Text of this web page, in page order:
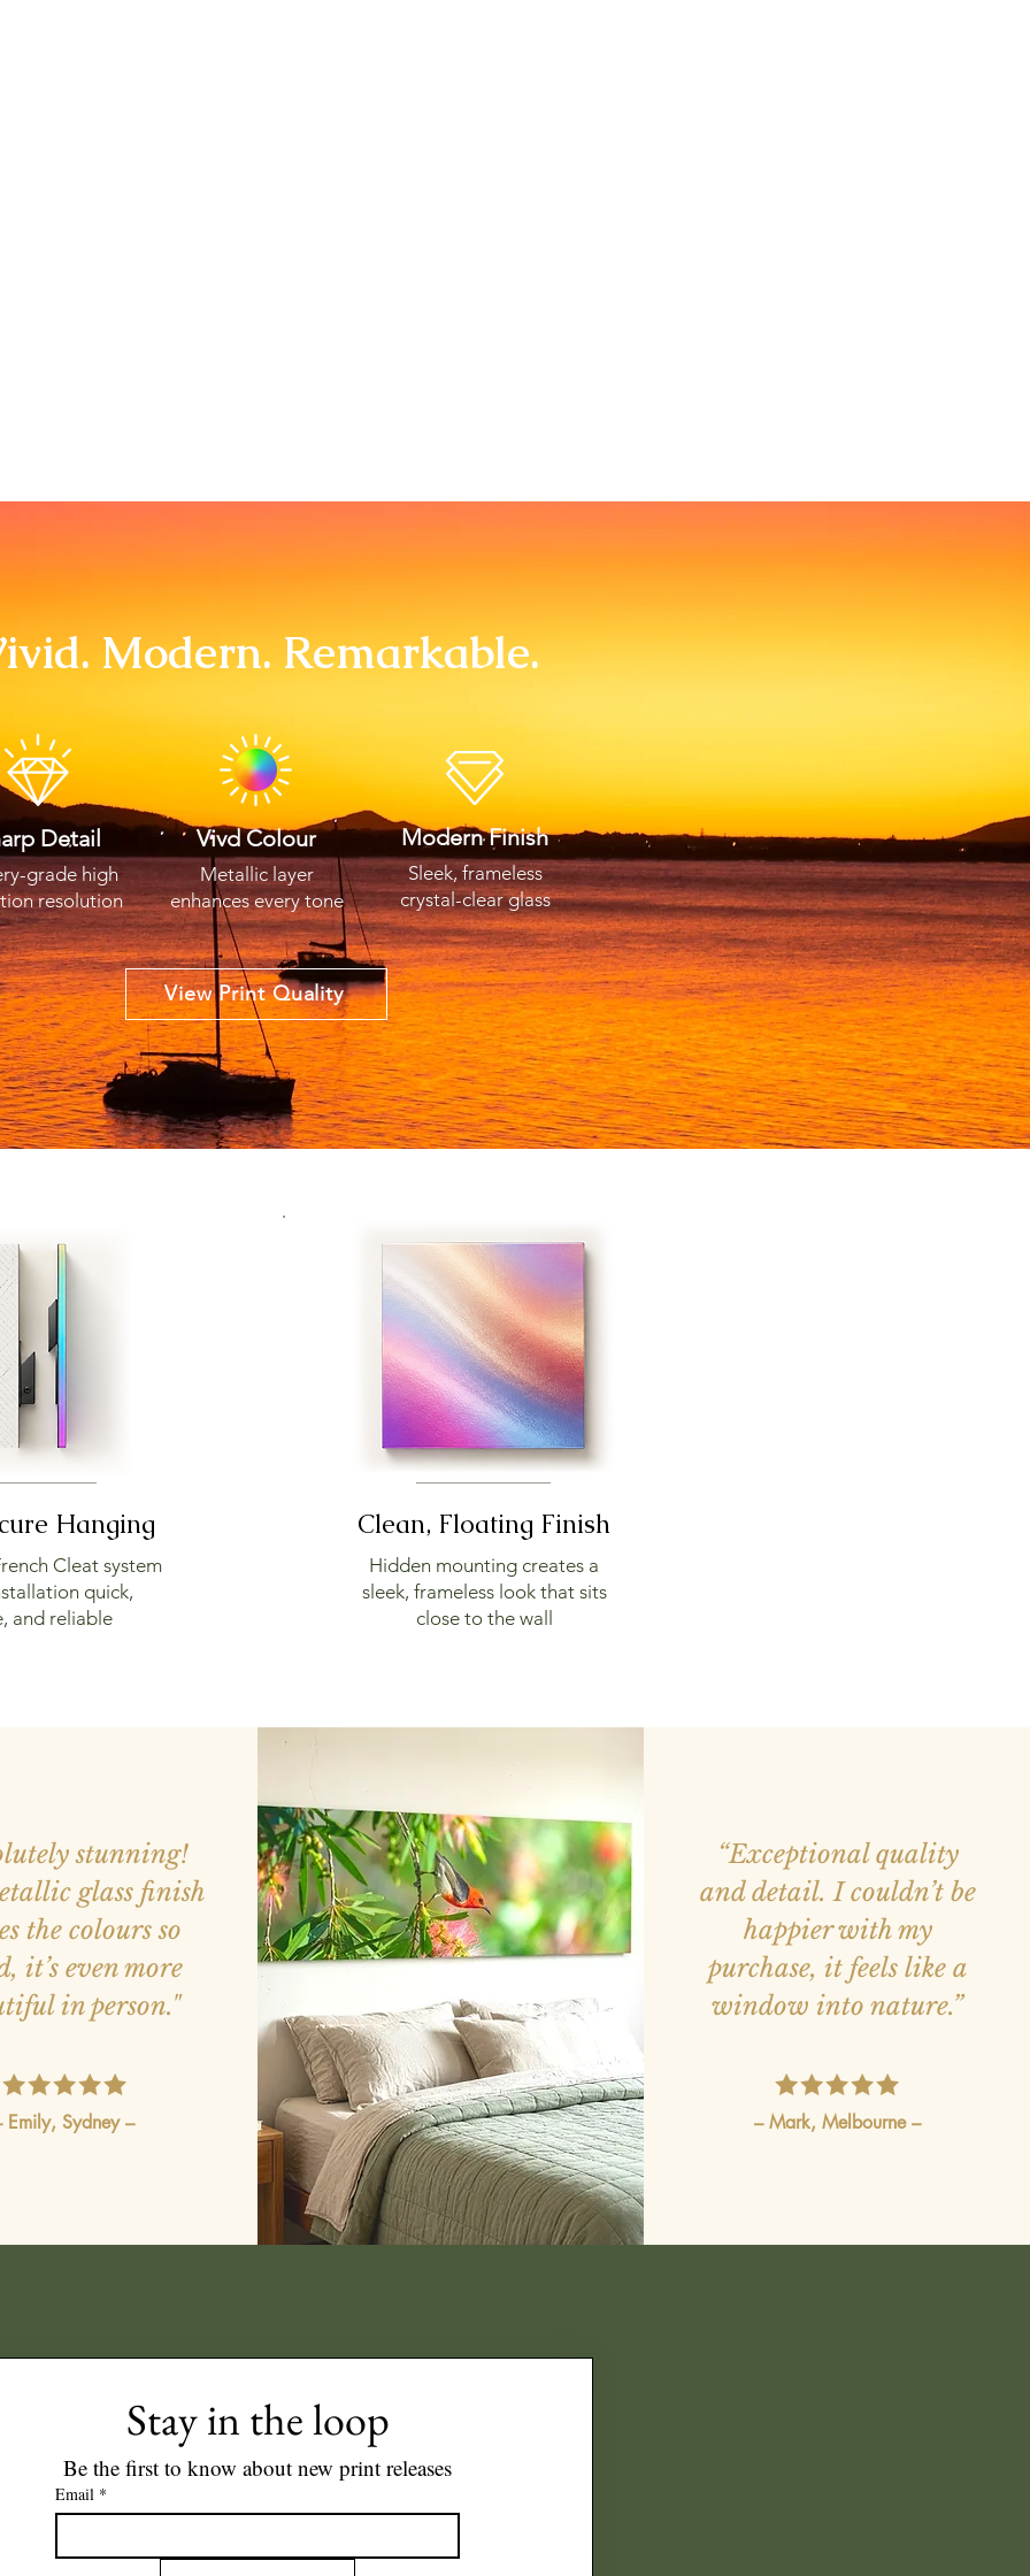
Modern. Remarkable.
Detail
grade high
resolution
Vivd Colour
Metallic layer
enhances every tone
Modern Finish
Sleek, frameless
crystal-clear glass
View Print Quality
Hanging
Cleat system
quick,
and reliable
Clean, Floating Finish
Hidden mounting creates a
sleek, frameless look that sits
close to the wall
stunning!
glass finish
the colours so
it’s even more
in person."
Emily, Sydney –
“Exceptional quality
and detail. I couldn’t be
happier with my
purchase, it feels like a
window into nature.”
– Mark, Melbourne –
Stay in the loop
Be the first to know about new print releases
Email *